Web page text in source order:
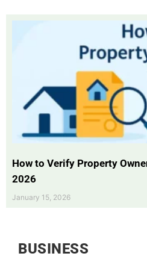
How to Verify Property
2026
January 15, 2026
BUSINESS